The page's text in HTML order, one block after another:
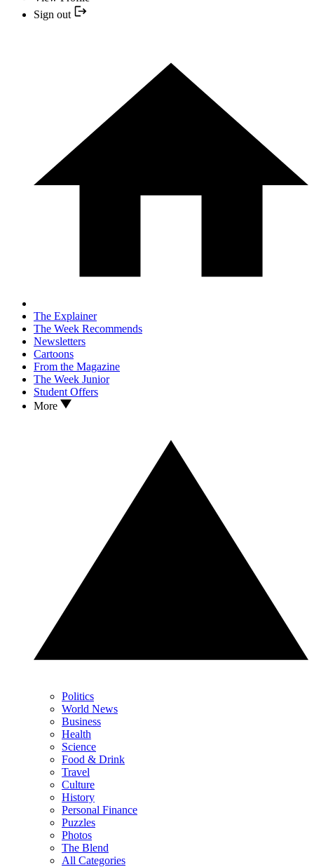
Sign out
The Explainer
The Week Recommends
Newsletters
Cartoons
From the Magazine
The Week Junior
Student Offers
More
Politics
World News
Business
Health
Science
Food & Drink
Travel
Culture
History
Personal Finance
Puzzles
Photos
The Blend
All Categories